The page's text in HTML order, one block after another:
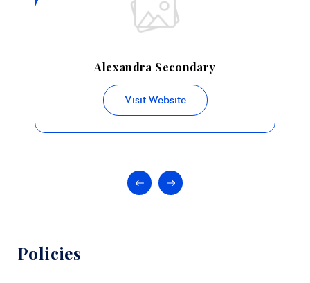
Alexandra Secondary
Visit Website
Policies